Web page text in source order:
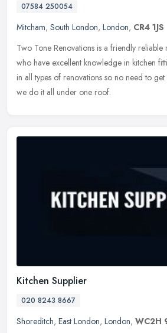
07584 250054
Mitcham, South London, London, CR4 1JS
Two Tone Renovations is a friendly
who have excellent knowledge in kitchen
in all types of renovations so no need to
we do it all under one roof.
Kitchen Supplier
020 8243 8667
Shoreditch, East London, London, WC2H